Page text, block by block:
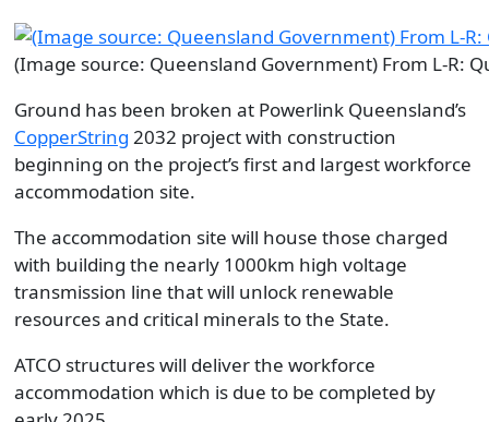
(Image source: Queensland Government) From L-R:
Ground has been broken at Powerlink Queensland’s
CopperString 2032 project with construction
beginning on the project’s first and largest workforce
accommodation site.
The accommodation site will house those charged
with building the nearly 1000km high voltage
transmission line that will unlock renewable
resources and critical minerals to the State.
ATCO structures will deliver the workforce
accommodation which is due to be completed by